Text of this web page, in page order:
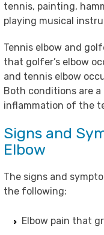
tennis, painting,
playing musical
Tennis elbow and
that golfer’s elbow
and tennis elbow
Both conditions are
inflammation of the
Signs and
Elbow
The signs and
the following:
Elbow pain that